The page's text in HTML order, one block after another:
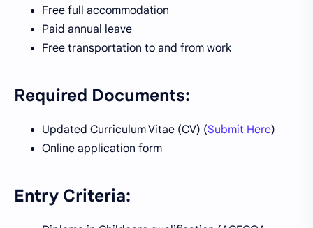
Free full accommodation
Paid annual leave
Free transportation to and from work
Required Documents:
Updated Curriculum Vitae (CV) (Submit Here)
Online application form
Entry Criteria: